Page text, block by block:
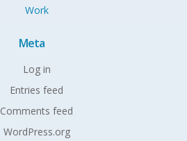
Work
Meta
Log in
Entries feed
Comments feed
WordPress.org